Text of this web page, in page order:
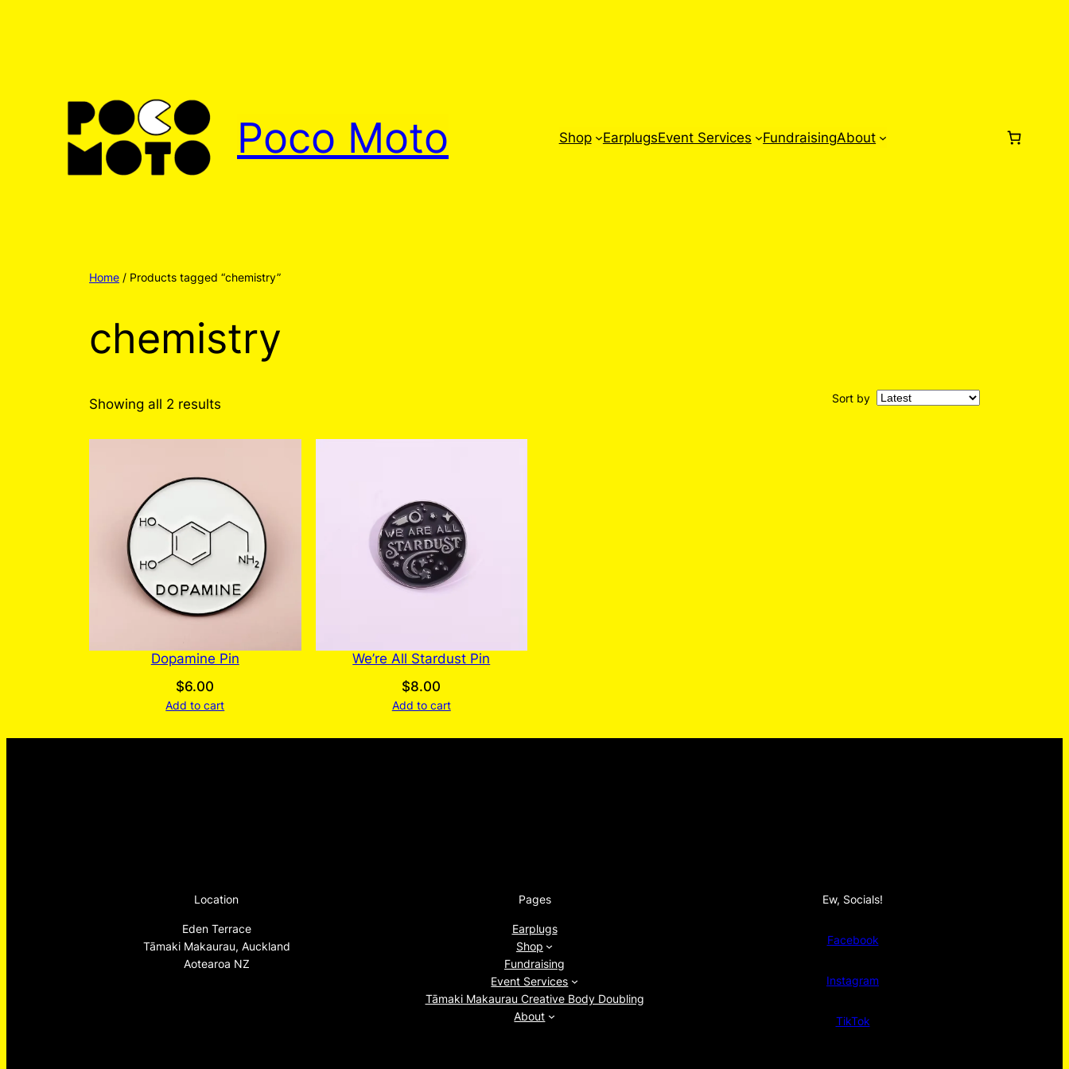
Poco Moto Shop EarplugsEvent Services FundraisingAbout
Home / Products tagged “chemistry”
chemistry
Showing all 2 results Sort by
Dopamine Pin
$6.00
Add to cart
We’re All Stardust Pin
$8.00
Add to cart
Location
Eden Terrace
Tāmaki Makaurau, Auckland
Aotearoa NZ
Pages
Earplugs
Shop
Fundraising
Event Services
Tāmaki Makaurau Creative Body Doubling
About
Ew, Socials!
Facebook
Instagram
TikTok